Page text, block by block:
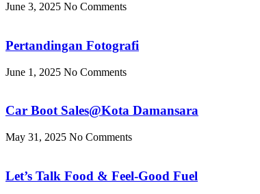
June 3, 2025 No Comments
Pertandingan Fotografi
June 1, 2025 No Comments
Car Boot Sales@Kota Damansara
May 31, 2025 No Comments
Let’s Talk Food & Feel-Good Fuel